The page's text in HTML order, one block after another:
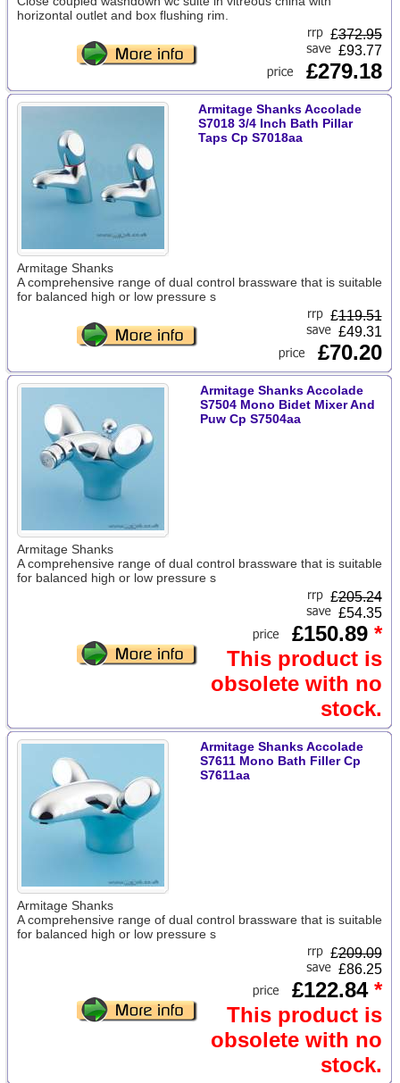
horizontal outlet and box flushing rim.
£372.95
£93.77
£279.18
Armitage Shanks Accolade
S7018 3/4 Inch Bath Pillar
Taps Cp S7018aa
Armitage Shanks
A comprehensive range of dual control brassware that is suitable
for balanced high or low pressure s
£119.51
£49.31
£70.20
Armitage Shanks Accolade
S7504 Mono Bidet Mixer And
Puw Cp S7504aa
Armitage Shanks
A comprehensive range of dual control brassware that is suitable
for balanced high or low pressure s
£205.24
£54.35
£150.89 *
This product is
obsolete with no
stock.
Armitage Shanks Accolade
S7611 Mono Bath Filler Cp
S7611aa
Armitage Shanks
A comprehensive range of dual control brassware that is suitable
for balanced high or low pressure s
£209.09
£86.25
£122.84 *
This product is
obsolete with no
stock.